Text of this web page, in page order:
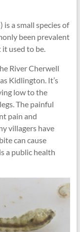
) is a small species of
been prevalent
used to be.
River Cherwell
Kidlington. It’s
low to the
The painful
pain and
villagers have
can cause
a public health